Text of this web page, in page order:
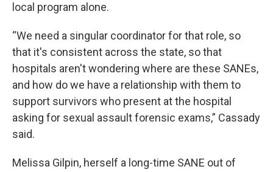
local program alone.
“We need a singular coordinator for that role, so
that it's consistent across the state, so that
hospitals aren't wondering where are these SANEs,
and how do we have a relationship with them to
support survivors who present at the hospital
asking for sexual assault forensic exams,” Cassady
said.
Melissa Gilpin, herself a long-time SANE out of